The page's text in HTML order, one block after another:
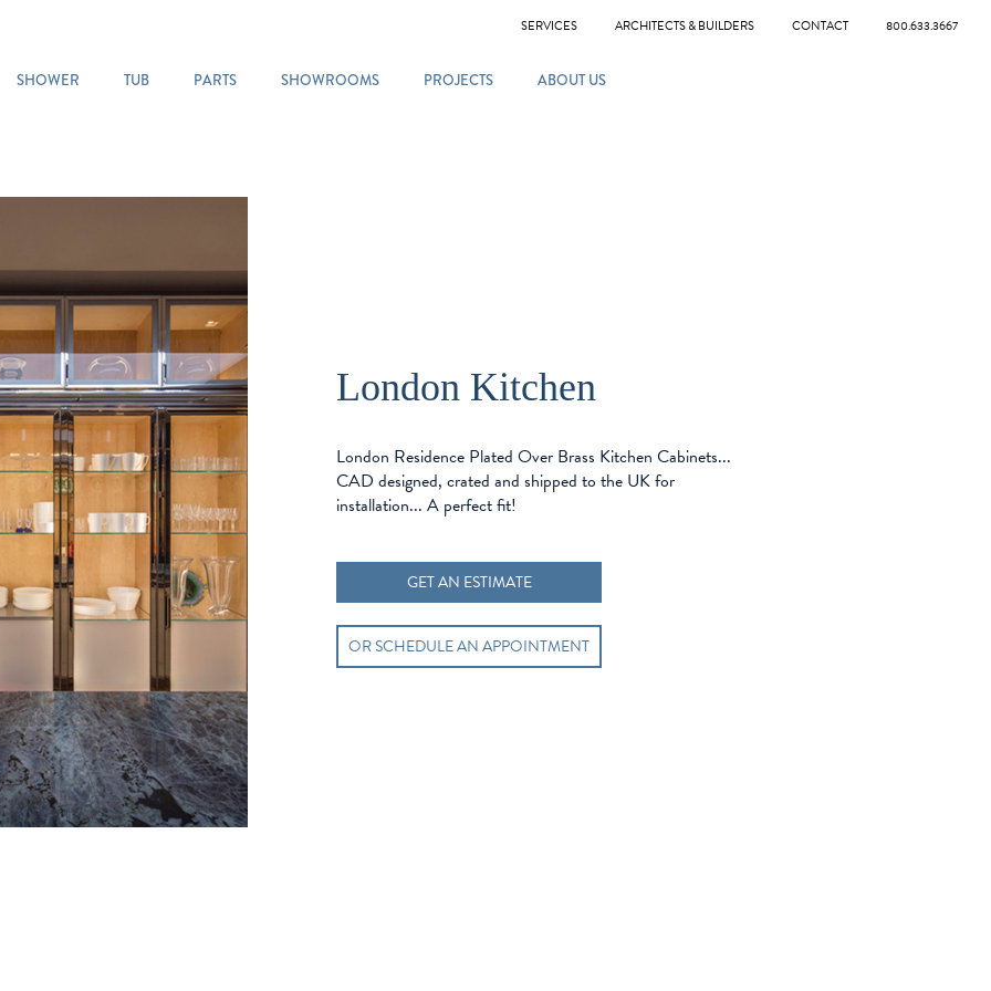
SHOWER TUB PARTS SHOWROOMS PROJECTS ABOUT US
SERVICES ARCHITECTS & BUILDERS CONTACT 800.633.3667
London Kitchen
London Residence Plated Over Brass Kitchen Cabinets...
CAD designed, crated and shipped to the UK for
installation... A perfect fit!
GET AN ESTIMATE
OR SCHEDULE AN APPOINTMENT